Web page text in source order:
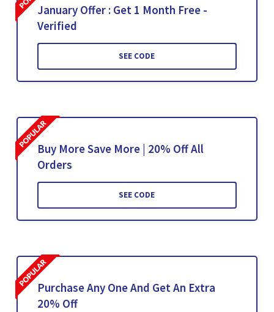
January Offer : Get 1 Month Free -
Verified
SEE CODE
Buy More Save More | 20% Off All
Orders
SEE CODE
Purchase Any One And Get An Extra
20% Off